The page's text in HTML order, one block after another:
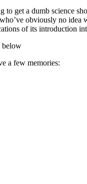
to get a dumb science
obviously no idea
of its introduction
below
a few memories: